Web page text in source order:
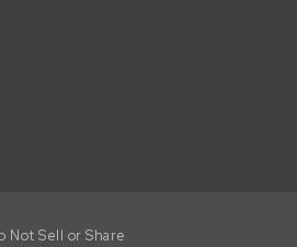
Not Sell or Share